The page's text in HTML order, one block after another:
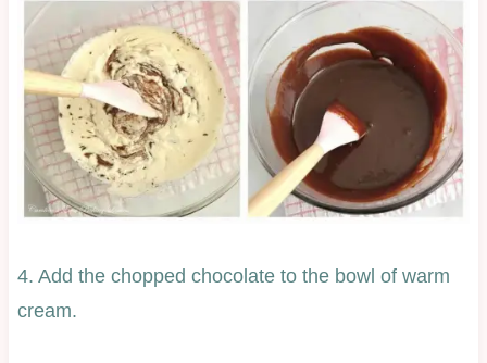
4. Add the chopped chocolate to the bowl of warm
cream.